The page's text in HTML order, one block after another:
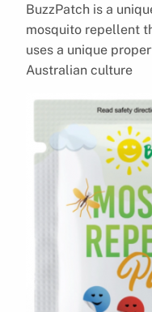
BuzzPatch is a
mosquito repellent
uses a unique
Australian culture